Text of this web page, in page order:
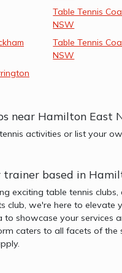
Table Tennis
NSW
Table Tennis
NSW
near Hamilton East
activities or list your
based in
exciting table tennis
club, we're here to elevate
showcase your
caters to all facets of